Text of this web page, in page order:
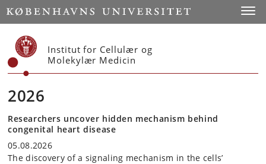
Start
Institut for Cellulær og
Molekylær Medicin
2026
Researchers uncover hidden mechanism behind
congenital heart disease
05.08.2026
The discovery of a signaling mechanism in the cells’